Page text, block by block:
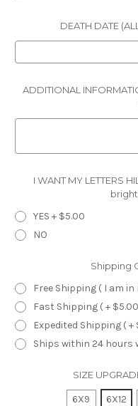
DEATH DATE
ADDITIONAL
I WANT MY LETTERS
YES + $5.00
NO
Shipping
Free Shipping ( I am in
Fast Shipping ( +
Expedited Shipping ( +
Ships within 24 hours
SIZE
6X9 6X12